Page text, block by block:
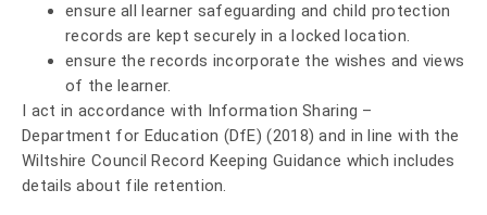
ensure all learner safeguarding and child protection
records are kept securely in a locked location.
ensure the records incorporate the wishes and views
of the learner.
I act in accordance with Information Sharing –
Department for Education (DfE) (2018) and in line with the
Wiltshire Council Record Keeping Guidance which includes
details about file retention.